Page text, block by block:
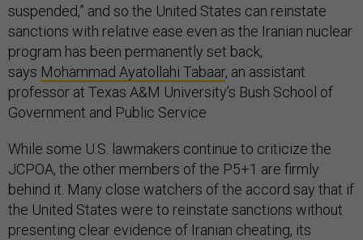
suspended,” and so the United States can reinstate
sanctions with relative ease even as the Iranian nuclear
program has been permanently set back,
says Mohammad Ayatollahi Tabaar, an assistant
professor at Texas A&M University’s Bush School of
Government and Public Service
While some U.S. lawmakers continue to criticize the
JCPOA, the other members of the P5+1 are firmly
behind it. Many close watchers of the accord say that if
the United States were to reinstate sanctions without
presenting clear evidence of Iranian cheating, its